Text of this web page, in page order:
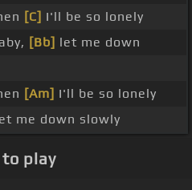
[C] I'll be so lonely
[Bb] let me down
[Am] I'll be so lonely
me down slowly
to play